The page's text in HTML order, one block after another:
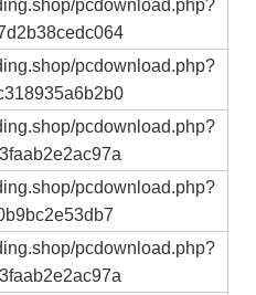
pcdownload.php?
pcdownload.php?
pcdownload.php?
pcdownload.php?
pcdownload.php?